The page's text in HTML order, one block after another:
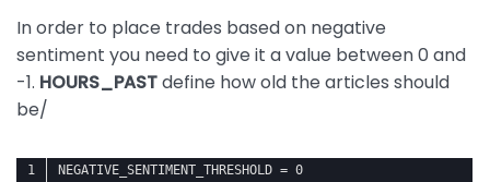
In order to place trades based on negative
sentiment you need to give it a value between 0 and
-1. HOURS_PASTdefine how old the articles should
be/
NEGATIVE_SENTIMENT_THRESHOLD = 0